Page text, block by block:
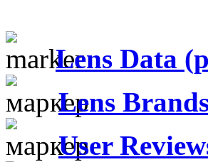
Lens Data
Lens
User